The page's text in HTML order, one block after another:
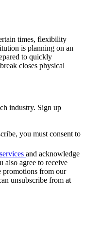
times, flexibility
is planning on an
to quickly
closes physical
industry. Sign up
you must consent to
and acknowledge
also agree to receive
promotions from our
unsubscribe from at